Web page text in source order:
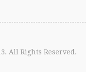
All Rights Reserved.